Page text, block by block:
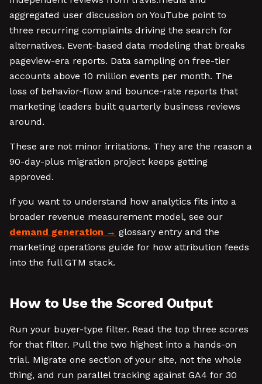
aggregated user discussion on YouTube point to
three recurring complaints driving the search for
alternatives. Event-based data modeling that breaks
pageview-era reports. Data sampling on free-tier
accounts above 10 million events per month. The
loss of behavior-flow and bounce-rate reports that
marketing leaders built quarterly business reviews
around.
These are not minor irritations. They are the reason a
90-day-plus migration project keeps getting
approved.
If you want to understand how analytics fits into a
broader revenue measurement model, see our
demand generation
glossary entry and the
marketing operations guide for how attribution feeds
into the full GTM stack.
How to Use the Scored Output
Run your buyer-type filter. Read the top three scores
for that filter. Pull the two highest into a hands-on
trial. Migrate one section of your site, not the whole
thing, and run parallel tracking against GA4 for 30